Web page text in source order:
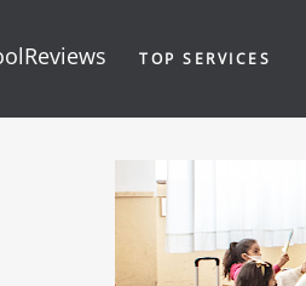
TOP SERVICES